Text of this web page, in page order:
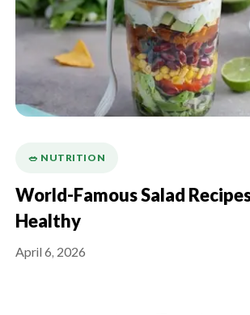
🥗 NUTRITION
World-Famous Salad
Healthy
April 6, 2026